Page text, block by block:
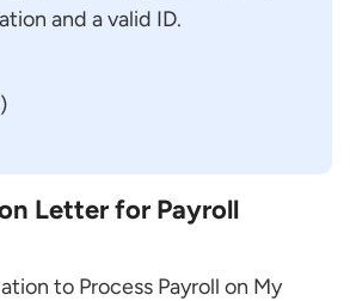
and a valid ID.
Letter for Payroll
to Process Payroll on My